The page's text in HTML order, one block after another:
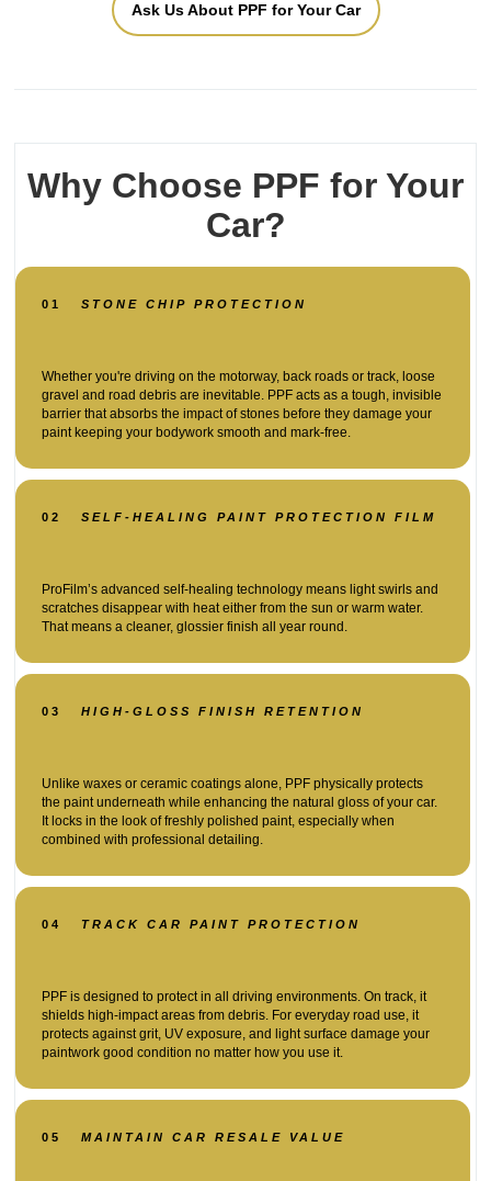
Ask Us About PPF for Your Car
Why Choose PPF for Your
Car?
01 STONE CHIP PROTECTION
Whether you're driving on the motorway, back roads or track, loose
gravel and road debris are inevitable. PPF acts as a tough, invisible
barrier that absorbs the impact of stones before they damage your
paint keeping your bodywork smooth and mark-free.
02 SELF-HEALING PAINT PROTECTION FILM
ProFilm’s advanced self-healing technology means light swirls and
scratches disappear with heat either from the sun or warm water.
That means a cleaner, glossier finish all year round.
03 HIGH-GLOSS FINISH RETENTION
Unlike waxes or ceramic coatings alone, PPF physically protects
the paint underneath while enhancing the natural gloss of your car.
It locks in the look of freshly polished paint, especially when
combined with professional detailing.
04 TRACK CAR PAINT PROTECTION
PPF is designed to protect in all driving environments. On track, it
shields high-impact areas from debris. For everyday road use, it
protects against grit, UV exposure, and light surface damage your
paintwork good condition no matter how you use it.
05 MAINTAIN CAR RESALE VALUE